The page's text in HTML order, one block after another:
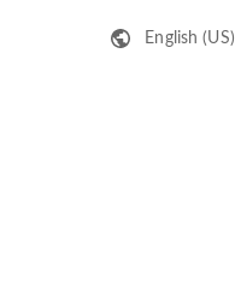
English (US)